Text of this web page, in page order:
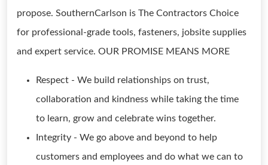
propose. SouthernCarlson is The Contractors Choice
for professional-grade tools, fasteners, jobsite supplies
and expert service. OUR PROMISE MEANS MORE
Respect - We build relationships on trust,
collaboration and kindness while taking the time
to learn, grow and celebrate wins together.
Integrity - We go above and beyond to help
customers and employees and do what we can to